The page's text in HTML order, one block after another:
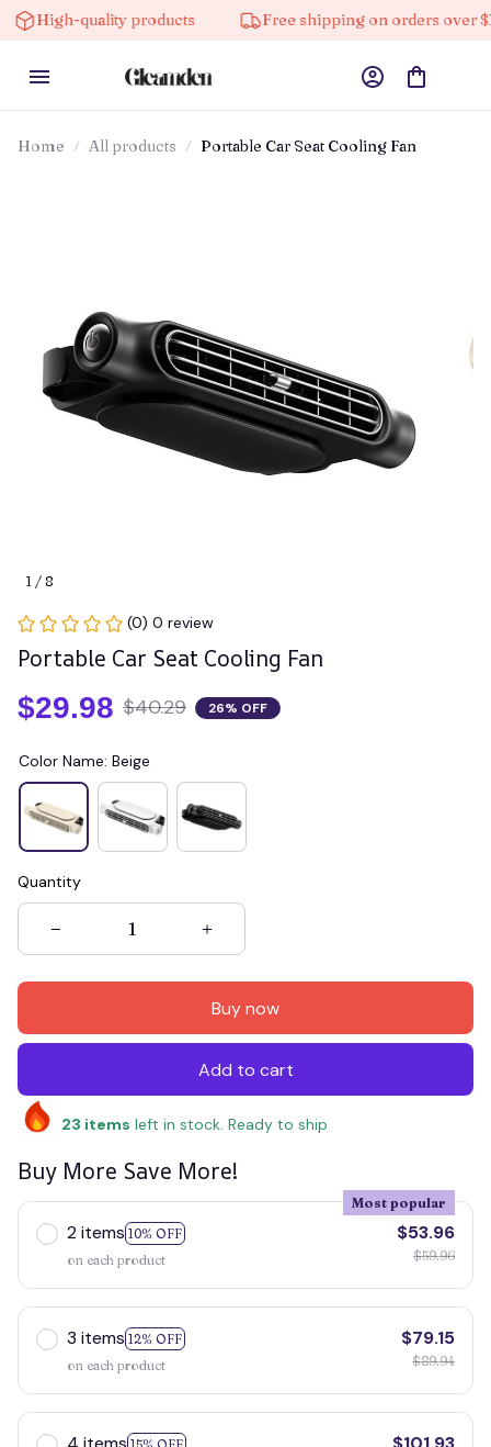
quality products Free shipping on orders over $100
Home All products Portable Car Seat Cooling Fan
1 / 8
(0) 0 review
Portable Car Seat Cooling Fan
$29.98 $40.29 26% OFF
Color Name: Beige
Quantity
Buy now
Add to cart
23 items left in stock. Ready to ship
Buy More Save More!
2 items 10% OFF
Most popular
on each product
$53.96
$59.96
3 items 12% OFF
on each product
$79.15
$89.94
15% OFF